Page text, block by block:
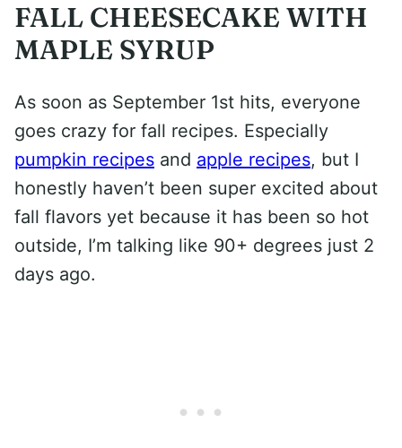
FALL CHEESECAKE WITH
MAPLE SYRUP
As soon as September 1st hits, everyone
goes crazy for fall recipes. Especially
pumpkin recipes and apple recipes, but I
honestly haven’t been super excited about
fall flavors yet because it has been so hot
outside, I’m talking like 90+ degrees just 2
days ago.